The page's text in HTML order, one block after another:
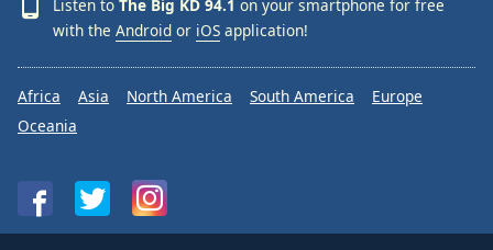
Listen to The Big KD 94.1 on your smartphone for free
with the Android or iOS application!
Africa Asia North America South America
Europe
Oceania